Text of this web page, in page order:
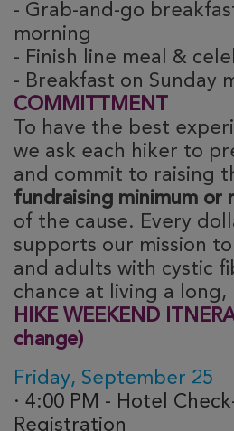
- Grab-and-go
morning
- Finish line meal &
- Breakfast on Sunday
COMMITTMENT
To have the best
we ask each hiker to
and commit to raising
fundraising minimum or
of the cause. Every
supports our mission
and adults with cystic
chance at living a
HIKE WEEKEND
change)
Friday, September 25
· 4:00 PM - Hotel
Registration